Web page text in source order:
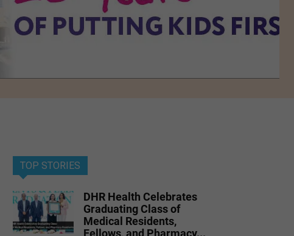
TOP STORIES
DHR Health Celebrates
Graduating Class of
Medical Residents,
Fellows, and Pharmacy...